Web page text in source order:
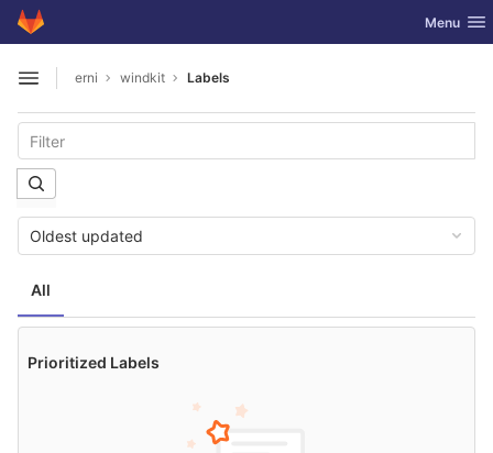
Skip to content
GitLab Toggle
Menu
Open sidebar
erni windkit Labels
All
Oldest updated
Prioritized Labels